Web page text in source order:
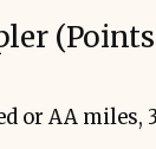
or AA miles,